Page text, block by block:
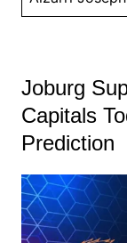
Joburg
Capitals
Prediction